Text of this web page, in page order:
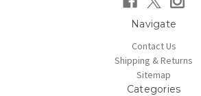
Navigate
Contact Us
Shipping & Returns
Sitemap
Categories